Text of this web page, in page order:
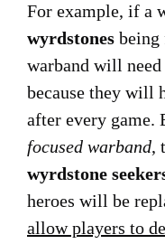
For example, if a
wyrdstones being
warband will
because they will
after every game.
focused warband,
wyrdstone
heroes will be
allow players to